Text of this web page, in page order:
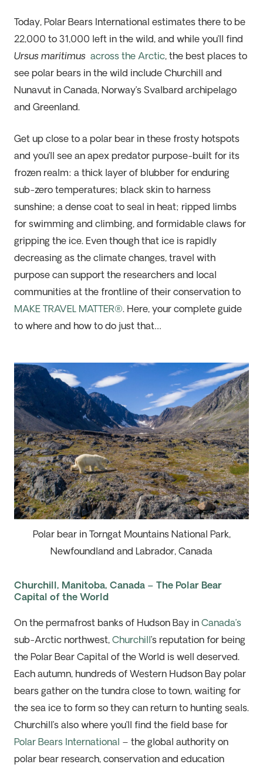
Today, Polar Bears International estimates there to be
22,000 to 31,000 left in the wild, and while you’ll find
Ursus maritimus across the Arctic, the best places to
see polar bears in the wild include Churchill and
Nunavut in Canada, Norway’s Svalbard archipelago
and Greenland.
Get up close to a polar bear in these frosty hotspots
and you’ll see an apex predator purpose-built for its
frozen realm: a thick layer of blubber for enduring
sub-zero temperatures; black skin to harness
sunshine; a dense coat to seal in heat; ripped limbs
for swimming and climbing, and formidable claws for
gripping the ice. Even though that ice is rapidly
decreasing as the climate changes, travel with
purpose can support the researchers and local
communities at the frontline of their conservation to
MAKE TRAVEL MATTER®. Here, your complete guide
to where and how to do just that…
Polar bear in Torngat Mountains National Park,
Newfoundland and Labrador, Canada
Churchill, Manitoba, Canada – The Polar Bear
Capital of the World
On the permafrost banks of Hudson Bay in Canada’s
sub-Arctic northwest, Churchill ’s reputation for being
the Polar Bear Capital of the World is well deserved.
Each autumn, hundreds of Western Hudson Bay polar
bears gather on the tundra close to town, waiting for
the sea ice to form so they can return to hunting seals.
Churchill’s also where you’ll find the field base for
Polar Bears International – the global authority on
polar bear research, conservation and education